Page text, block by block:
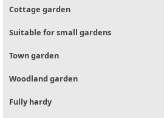
Cottage garden
Suitable for small gardens
Town garden
Woodland garden
Fully hardy